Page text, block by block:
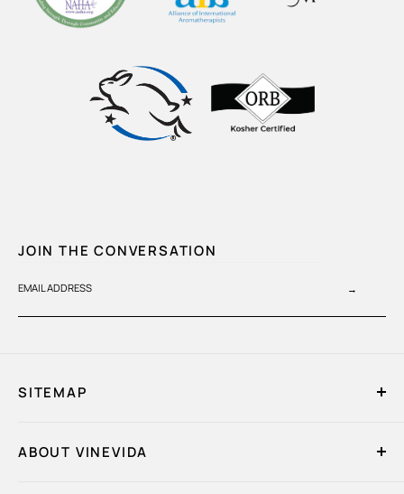
JOIN THE CONVERSATION
EMAIL ADDRESS →
SITEMAP
My Account
ABOUT VINEVIDA